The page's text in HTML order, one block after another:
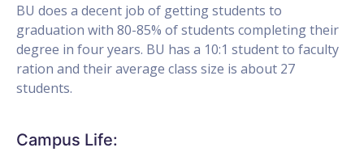
BU does a decent job of getting students to
graduation with 80-85% of students completing their
degree in four years. BU has a 10:1 student to faculty
ration and their average class size is about 27
students.
Campus Life: